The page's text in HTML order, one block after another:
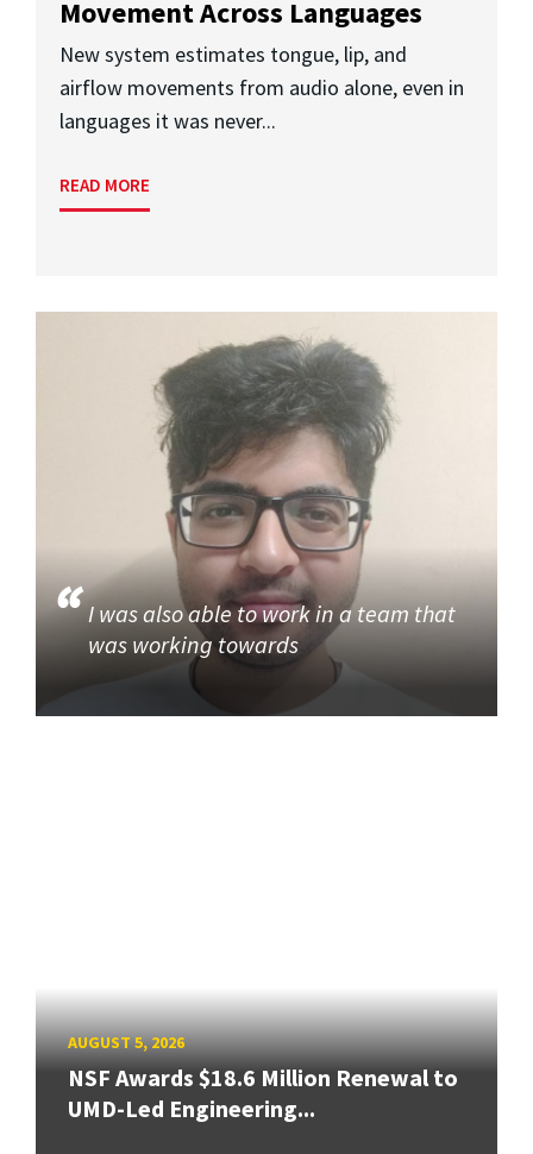
Movement Across Languages
New system estimates tongue, lip, and
airflow movements from audio alone, even in
languages it was never...
READ MORE
I was also able to work in a team that
was working towards
AUGUST 5, 2026
NSF Awards $18.6 Million Renewal to
UMD-Led Engineering...